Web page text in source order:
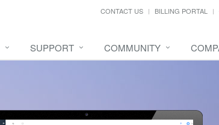
CONTACT US BILLING PORTAL
SUPPORT COMMUNITY